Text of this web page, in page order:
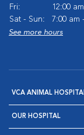
Fri:
12:00
Sat - Sun:
7:00 am
See more hours
VCA ANIMAL
OUR HOSPITAL